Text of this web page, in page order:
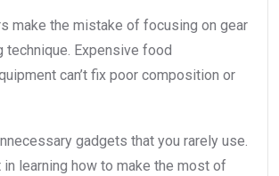
make the mistake of focusing on gear
technique. Expensive food
can’t fix poor composition or
gadgets that you rarely use.
in learning how to make the most of